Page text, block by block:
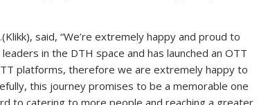
said, “We’re extremely happy and proud to
in the DTH space and has launched an OTT
platforms, therefore we are extremely happy to
this journey promises to be a memorable one
to catering to more people and reaching a greater